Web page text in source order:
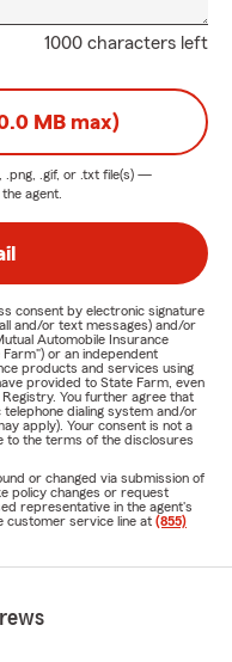
1000 characters left
MB max)
.png, .gif, or .txt file(s) —
agent.
consent by electronic signature
and/or text messages) and/or
Automobile Insurance
or an independent
products and services using
provided to State Farm, even
You further agree that
dialing system and/or
apply). Your consent is not a
to the terms of the disclosures
or changed via submission of
policy changes or request
representative in the agent's
customer service line at (855)